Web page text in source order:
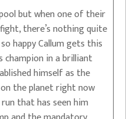
but when one of their
there’s nothing quite
so happy Callum gets this
in a brilliant
himself as the
the planet right now
that has seen him